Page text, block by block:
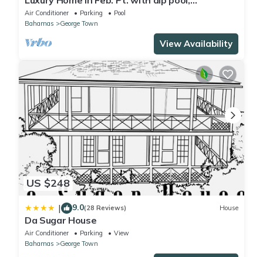
spectacular ocean views, steps to beach
Air Conditioner Parking
Pool
Bahamas
George Town
View Availability
US $248
| 9.0(28 Reviews) House
Da Sugar House
Air Conditioner Parking
View
Bahamas
George Town